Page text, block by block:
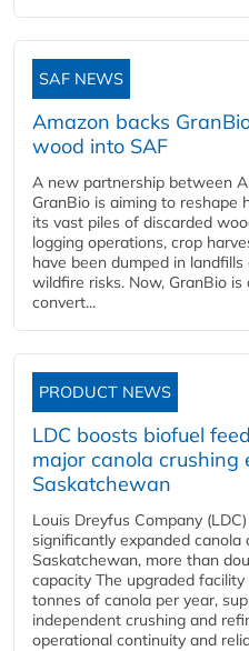
SAF NEWS
Amazon backs
wood into SAF
A new partnership between
GranBio is aiming to reshape
its vast piles of discarded
logging operations, crop
have been dumped in
wildfire risks. Now, GranBio
convert...
PRODUCT NEWS
LDC boosts biofuel
major canola crushing
Saskatchewan
Louis Dreyfus Company
significantly expanded canola
Saskatchewan, more than
capacity The upgraded
tonnes of canola per year,
independent crushing and
operational continuity and